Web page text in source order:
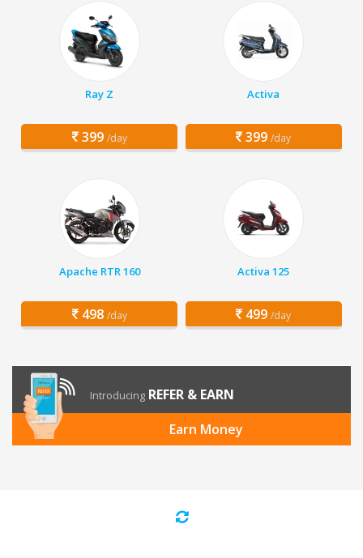
Ray Z
399 /day
Activa
399 /day
Apache RTR 160
498 /day
Activa 125
499 /day
Introducing REFER & EARN
Earn Money